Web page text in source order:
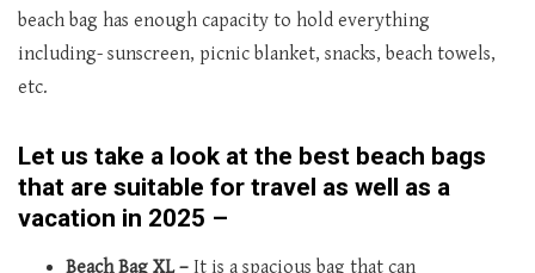
beach bag has enough capacity to hold everything
including- sunscreen, picnic blanket, snacks, beach towels,
etc.
Let us take a look at the best beach bags
that are suitable for travel as well as a
vacation in 2025 –
Beach Bag XL – It is a spacious bag that can